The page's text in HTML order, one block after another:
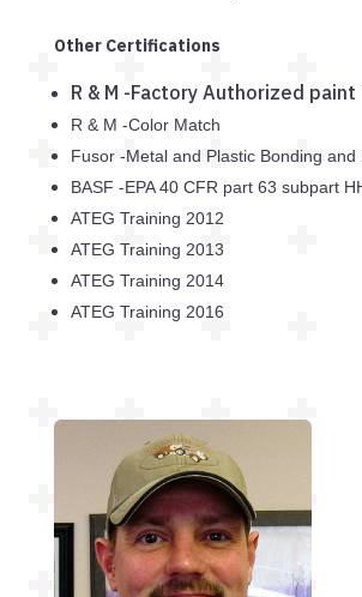
Other Certifications
R & M -Factory Authorized paint
R & M -Color Match
Fusor -Metal and Plastic Bonding and
BASF -EPA 40 CFR part 63 subpart
ATEG Training 2012
ATEG Training 2013
ATEG Training 2014
ATEG Training 2016